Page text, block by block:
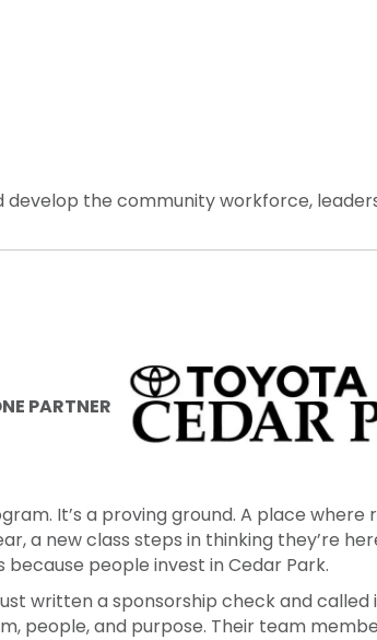
the community workforce,
It’s a proving ground. A place where
a new class steps in thinking they’re
people invest in Cedar Park.